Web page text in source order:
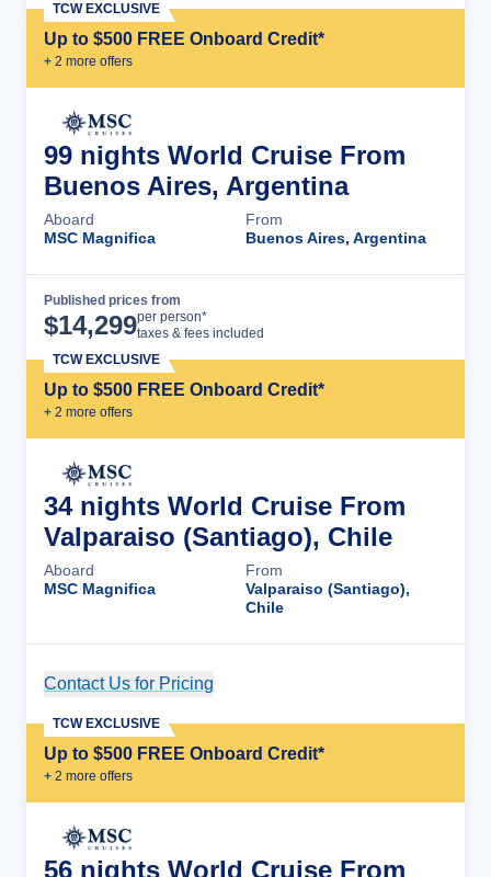
Up to $500 FREE Onboard Credit*
+ 2 more offers
TCW EXCLUSIVE
99 nights World Cruise From
Buenos Aires, Argentina
Aboard
MSC Magnifica
From
Buenos Aires, Argentina
Published prices from
$14,299per person*
taxes & fees included
Up to $500 FREE Onboard Credit*
+ 2 more offers
TCW EXCLUSIVE
34 nights World Cruise From
Valparaiso (Santiago), Chile
Aboard
MSC Magnifica
From
Valparaiso (Santiago),
Chile
Contact Us for Pricing
Up to $500 FREE Onboard Credit*
+ 2 more offers
TCW EXCLUSIVE
56 nights World Cruise From